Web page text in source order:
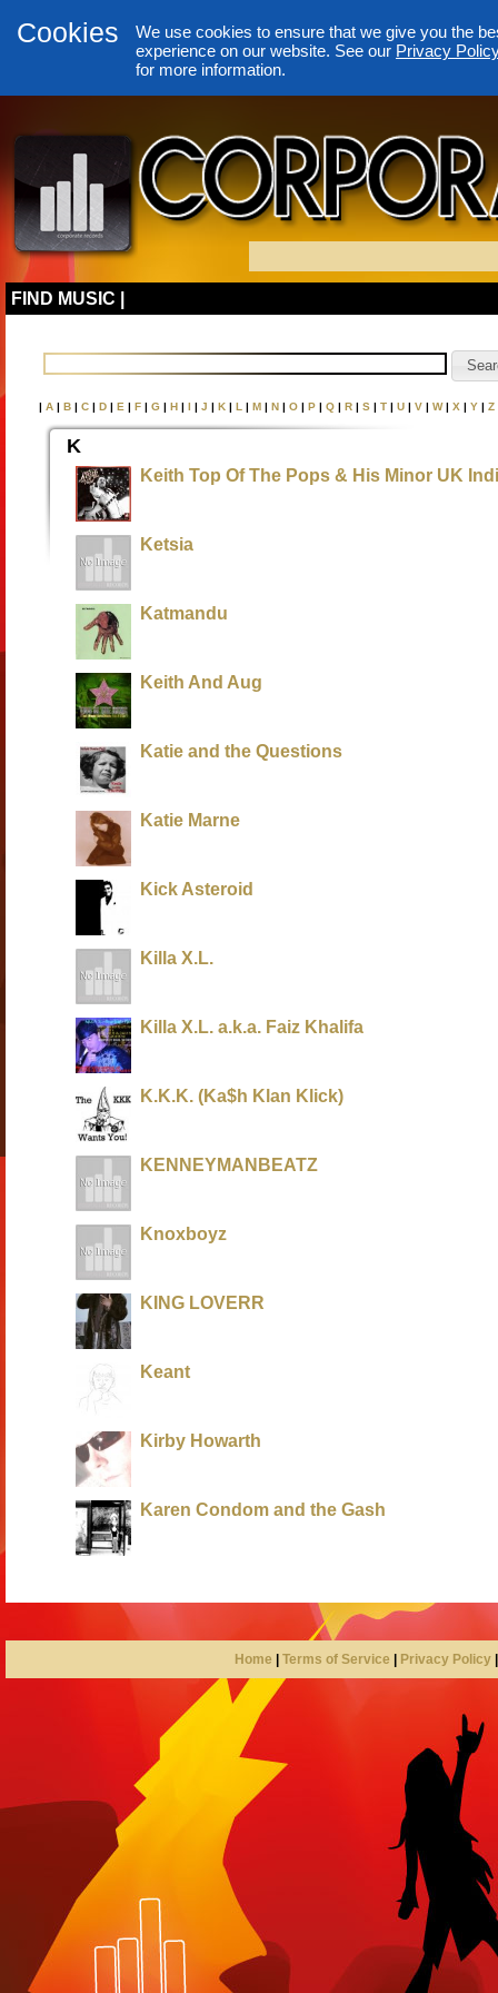
Cookies
We use cookies to ensure that we give you the
experience on our website. See our Privacy
for more information.
FIND MUSIC |
| A | B | C | D | E | F | G | H | I | J | K | L | M | N | O | P | Q | R | S | T | U | V | W| X | Y | Z
K
Keith Top Of The Pops & His Minor UK
Ketsia
Katmandu
Keith And Aug
Katie and the Questions
Katie Marne
Kick Asteroid
Killa X.L.
Killa X.L. a.k.a. Faiz Khalifa
K.K.K. (Ka$h Klan Klick)
KENNEYMANBEATZ
Knoxboyz
KING LOVERR
Keant
Kirby Howarth
Karen Condom and the Gash
Home Terms of Service Privacy Policy